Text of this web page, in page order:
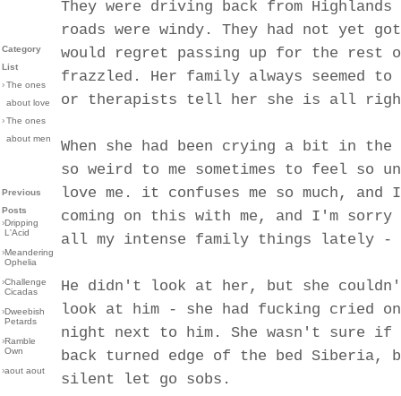
Category
List
›The ones
about love
›The ones
about men
Previous
Posts
›Dripping
L'Acid
›Meandering
Ophelia
›Challenge
Cicadas
›Dweebish
Petards
›Ramble
Own
›aout aout
They were driving back from
roads were windy. They had not yet
would regret passing up for the rest
frazzled. Her family always seemed
or therapists tell her she is all
When she had been crying a bit in
so weird to me sometimes to feel so
love me. it confuses me so much,
coming on this with me, and I'm
all my intense family things lately -
He didn't look at her, but she
look at him - she had fucking cried
night next to him. She wasn't sure if
back turned edge of the bed Siberia,
silent let go sobs.